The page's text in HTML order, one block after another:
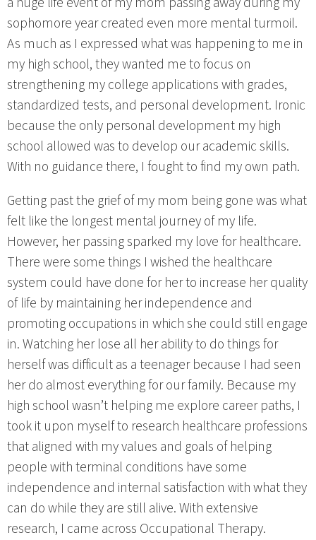
sophomore year created even more mental turmoil.
As much as I expressed what was happening to me in
my high school, they wanted me to focus on
strengthening my college applications with grades,
standardized tests, and personal development. Ironic
because the only personal development my high
school allowed was to develop our academic skills.
With no guidance there, I fought to find my own path.
Getting past the grief of my mom being gone was what
felt like the longest mental journey of my life.
However, her passing sparked my love for healthcare.
There were some things I wished the healthcare
system could have done for her to increase her quality
of life by maintaining her independence and
promoting occupations in which she could still engage
in. Watching her lose all her ability to do things for
herself was difficult as a teenager because I had seen
her do almost everything for our family. Because my
high school wasn’t helping me explore career paths, I
took it upon myself to research healthcare professions
that aligned with my values and goals of helping
people with terminal conditions have some
independence and internal satisfaction with what they
can do while they are still alive. With extensive
research, I came across Occupational Therapy.